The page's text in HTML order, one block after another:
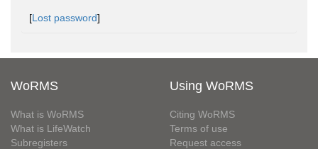
[Lost password]
WoRMS
What is WoRMS
What is LifeWatch
Subregisters
Using WoRMS
Citing WoRMS
Terms of use
Request access